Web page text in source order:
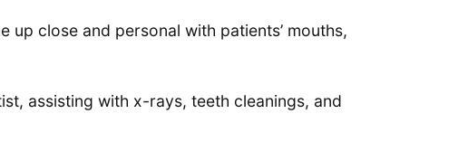
up close and personal with patients’ mouths,
assisting with x-rays, teeth cleanings, and